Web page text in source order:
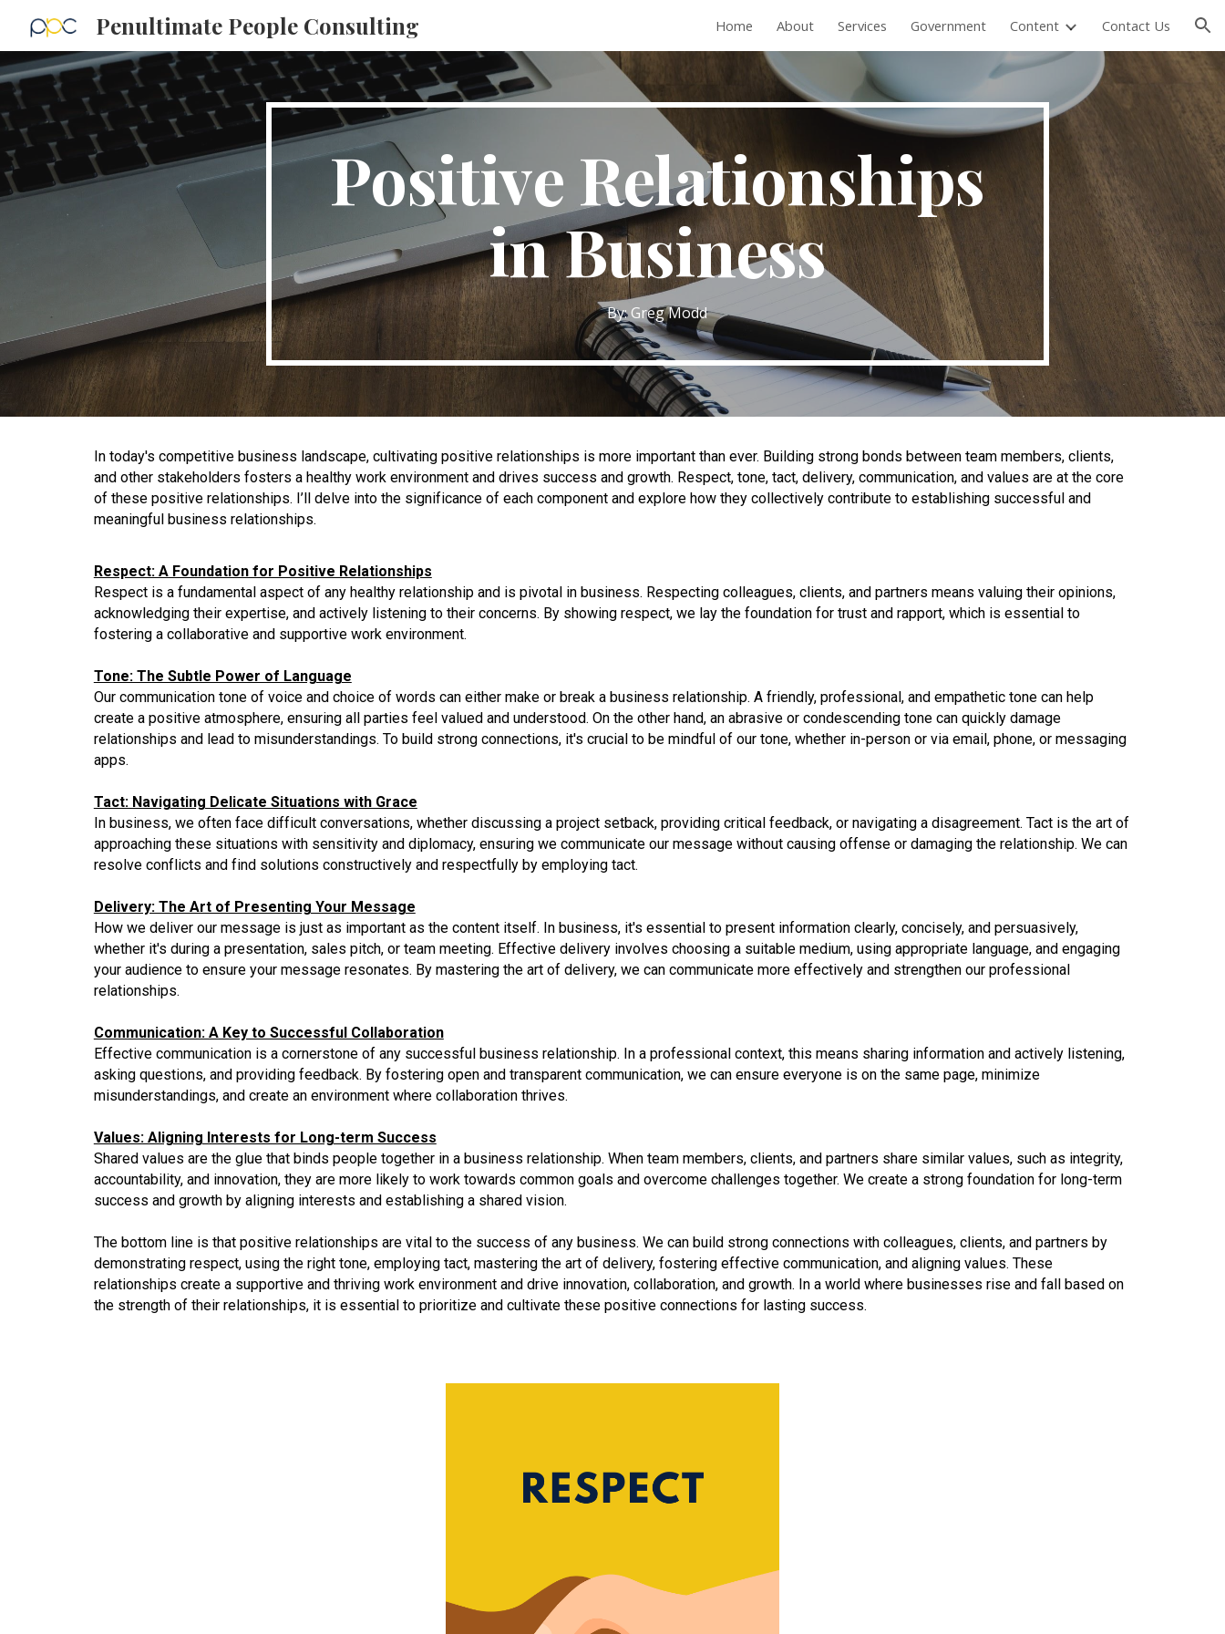
Skip to main content Skip to navigation
Penultimate People Consulting Home About Services Government Content Contact Us
Positive Relationships
in Business
By: Greg Modd
In today's competitive business landscape, cultivating positive relationships is more important than ever. Building strong bonds between team members, clients,
and other stakeholders fosters a healthy work environment and drives success and growth. Respect, tone, tact, delivery, communication, and values are at the core
of these positive relationships. I’ll delve into the significance of each component and explore how they collectively contribute to establishing successful and
meaningful business relationships.
Respect: A Foundation for Positive Relationships
Respect is a fundamental aspect of any healthy relationship and is pivotal in business. Respecting colleagues, clients, and partners means valuing their opinions,
acknowledging their expertise, and actively listening to their concerns. By showing respect, we lay the foundation for trust and rapport, which is essential to
fostering a collaborative and supportive work environment.
Tone: The Subtle Power of Language
Our communication tone of voice and choice of words can either make or break a business relationship. A friendly, professional, and empathetic tone can help
create a positive atmosphere, ensuring all parties feel valued and understood. On the other hand, an abrasive or condescending tone can quickly damage
relationships and lead to misunderstandings. To build strong connections, it's crucial to be mindful of our tone, whether in-person or via email, phone, or messaging
apps.
Tact: Navigating Delicate Situations with Grace
In business, we often face difficult conversations, whether discussing a project setback, providing critical feedback, or navigating a disagreement. Tact is the art of
approaching these situations with sensitivity and diplomacy, ensuring we communicate our message without causing offense or damaging the relationship. We can
resolve conflicts and find solutions constructively and respectfully by employing tact.
Delivery: The Art of Presenting Your Message
How we deliver our message is just as important as the content itself. In business, it's essential to present information clearly, concisely, and persuasively,
whether it's during a presentation, sales pitch, or team meeting. Effective delivery involves choosing a suitable medium, using appropriate language, and engaging
your audience to ensure your message resonates. By mastering the art of delivery, we can communicate more effectively and strengthen our professional
relationships.
Communication: A Key to Successful Collaboration
Effective communication is a cornerstone of any successful business relationship. In a professional context, this means sharing information and actively listening,
asking questions, and providing feedback. By fostering open and transparent communication, we can ensure everyone is on the same page, minimize
misunderstandings, and create an environment where collaboration thrives.
Values: Aligning Interests for Long-term Success
Shared values are the glue that binds people together in a business relationship. When team members, clients, and partners share similar values, such as integrity,
accountability, and innovation, they are more likely to work towards common goals and overcome challenges together. We create a strong foundation for long-term
success and growth by aligning interests and establishing a shared vision.
The bottom line is that positive relationships are vital to the success of any business. We can build strong connections with colleagues, clients, and partners by
demonstrating respect, using the right tone, employing tact, mastering the art of delivery, fostering effective communication, and aligning values. These
relationships create a supportive and thriving work environment and drive innovation, collaboration, and growth. In a world where businesses rise and fall based on
the strength of their relationships, it is essential to prioritize and cultivate these positive connections for lasting success.